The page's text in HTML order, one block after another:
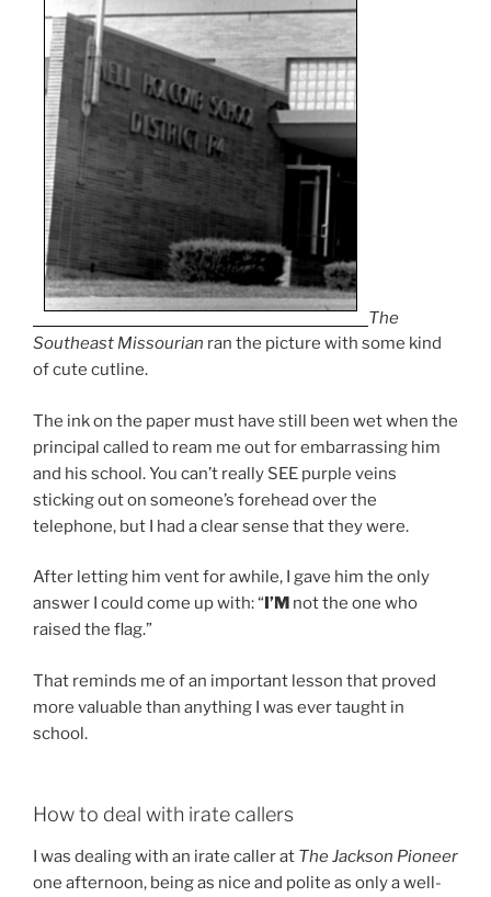
The
Southeast Missourian ran the picture with some kind
of cute cutline.
The ink on the paper must have still been wet when the
principal called to ream me out for embarrassing him
and his school. You can’t really SEE purple veins
sticking out on someone’s forehead over the
telephone, but I had a clear sense that they were.
After letting him vent for awhile, I gave him the only
answer I could come up with: “ I’M not the one who
raised the flag.”
That reminds me of an important lesson that proved
more valuable than anything I was ever taught in
school.
How to deal with irate callers
I was dealing with an irate caller at The Jackson Pioneer
one afternoon, being as nice and polite as only a well-